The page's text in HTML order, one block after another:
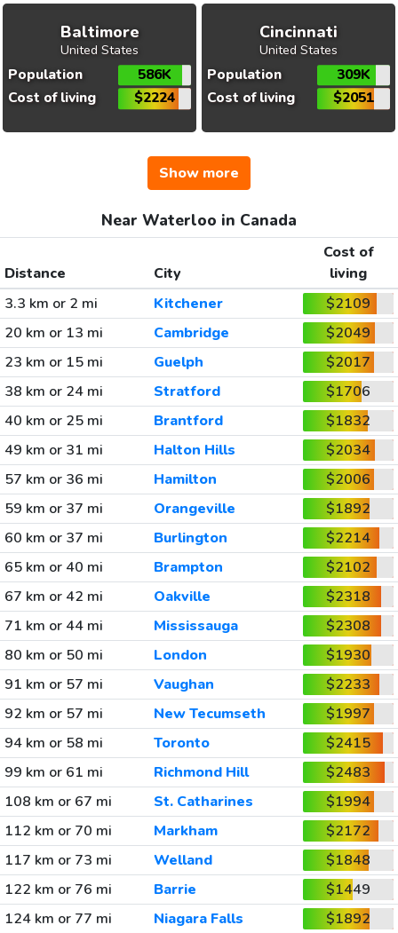
Baltimore
United States
Population
586K
Cost of living
$2224
Cincinnati
United States
Population
309K
Cost of living
$2051
Show more
Near Waterloo in Canada
Distance City
Cost of
living
3.3 km or 2 mi
Kitchener
$2109
20 km or 13 mi
Cambridge
$2049
23 km or 15 mi
Guelph
$2017
38 km or 24 mi
Stratford
$1706
40 km or 25 mi
Brantford
$1832
49 km or 31 mi
Halton Hills
$2034
57 km or 36 mi
Hamilton
$2006
59 km or 37 mi
Orangeville
$1892
60 km or 37 mi
Burlington
$2214
65 km or 40 mi
Brampton
$2102
67 km or 42 mi
Oakville
$2318
71 km or 44 mi
Mississauga
$2308
80 km or 50 mi
London
$1930
91 km or 57 mi
Vaughan
$2233
92 km or 57 mi
New Tecumseth
$1997
94 km or 58 mi
Toronto
$2415
99 km or 61 mi
Richmond Hill
$2483
108 km or 67 mi
St. Catharines
$1994
112 km or 70 mi
Markham
$2172
117 km or 73 mi
Welland
$1848
122 km or 76 mi
Barrie
$1449
124 km or 77 mi
Niagara Falls
$1892